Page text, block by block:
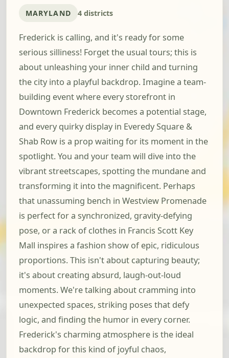
MARYLAND 4 districts
Frederick is calling, and it's ready for some
serious silliness! Forget the usual tours; this is
about unleashing your inner child and turning
the city into a playful backdrop. Imagine a team-
building event where every storefront in
Downtown Frederick becomes a potential stage,
and every quirky display in Everedy Square &
Shab Row is a prop waiting for its moment in the
spotlight. You and your team will dive into the
vibrant streetscapes, spotting the mundane and
transforming it into the magnificent. Perhaps
that unassuming bench in Westview Promenade
is perfect for a synchronized, gravity-defying
pose, or a rack of clothes in Francis Scott Key
Mall inspires a fashion show of epic, ridiculous
proportions. This isn't about capturing beauty;
it's about creating absurd, laugh-out-loud
moments. We're talking about cramming into
unexpected spaces, striking poses that defy
logic, and finding the humor in every corner.
Frederick's charming atmosphere is the ideal
backdrop for this kind of joyful chaos,